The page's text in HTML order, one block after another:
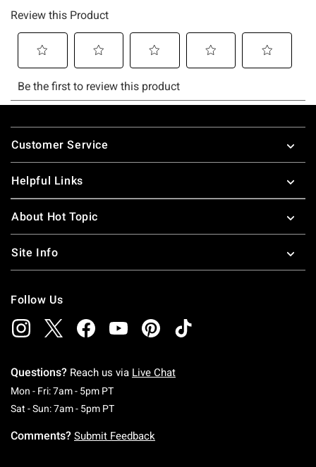
Footer
Customer Service
Helpful Links
About Hot Topic
Site Info
Follow Us
Questions? Reach us via Live Chat
Mon - Fri: 7am - 5pm PTMonday To Friday: 7 AM To 5 PM Pacific Time
Sat - Sun: 7am - 5pm PTSaturday To Sunday: 7 AM To 5 PM Pacific
Comments? Submit Feedback